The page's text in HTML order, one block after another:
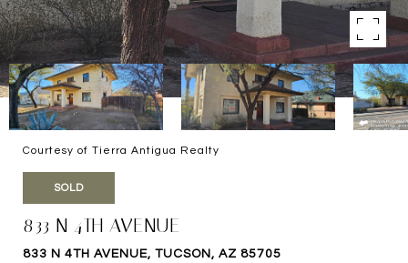
Courtesy of Tierra Antigua Realty
SOLD
833 N 4TH AVENUE
833 N 4TH AVENUE, TUCSON, AZ 85705